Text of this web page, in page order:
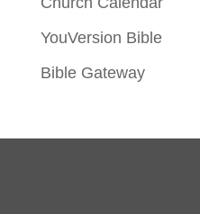
YouVersion Bible
Bible Gateway